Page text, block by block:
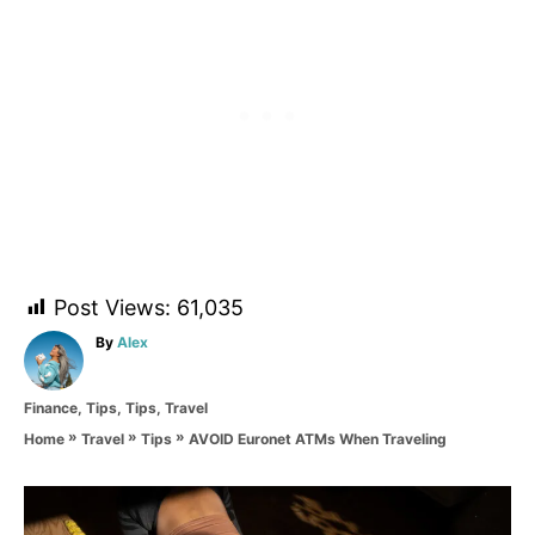
Post Views: 61,035
By A
h
o
Alex
C
o
Finance, Tips, Tips, Travel
Home » Travel » Tips » AVOID Euronet ATMs When Traveling
P